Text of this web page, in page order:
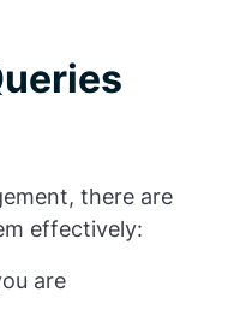
there are
effectively:
are